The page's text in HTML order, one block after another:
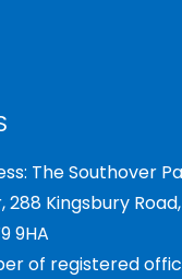
The Southover
288 Kingsbury
9HA
of registered